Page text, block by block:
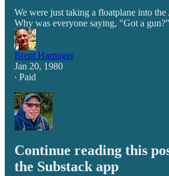
We were just taking a floatplane into
Why was everyone saying, "Got a gun?"
Brent Hartinger
Jan 20, 1980
∙ Paid
Continue reading this
the Substack app